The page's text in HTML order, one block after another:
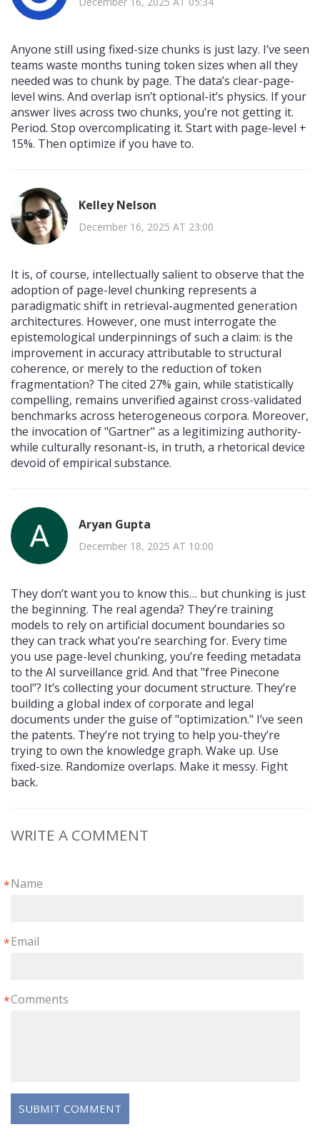
Anyone still using fixed-size chunks is just lazy. I’ve seen
teams waste months tuning token sizes when all they
needed was to chunk by page. The data’s clear-page-
level wins. And overlap isn’t optional-it’s physics. If your
answer lives across two chunks, you’re not getting it.
Period. Stop overcomplicating it. Start with page-level +
15%. Then optimize if you have to.
Kelley Nelson
December 16, 2025 AT 23:00
It is, of course, intellectually salient to observe that the
adoption of page-level chunking represents a
paradigmatic shift in retrieval-augmented generation
architectures. However, one must interrogate the
epistemological underpinnings of such a claim: is the
improvement in accuracy attributable to structural
coherence, or merely to the reduction of token
fragmentation? The cited 27% gain, while statistically
compelling, remains unverified against cross-validated
benchmarks across heterogeneous corpora. Moreover,
the invocation of "Gartner" as a legitimizing authority-
while culturally resonant-is, in truth, a rhetorical device
devoid of empirical substance.
Aryan Gupta
December 18, 2025 AT 10:00
They don’t want you to know this… but chunking is just
the beginning. The real agenda? They’re training
models to rely on artificial document boundaries so
they can track what you’re searching for. Every time
you use page-level chunking, you’re feeding metadata
to the AI surveillance grid. And that "free Pinecone
tool"? It’s collecting your document structure. They’re
building a global index of corporate and legal
documents under the guise of "optimization." I’ve seen
the patents. They’re not trying to help you-they’re
trying to own the knowledge graph. Wake up. Use
fixed-size. Randomize overlaps. Make it messy. Fight
back.
WRITE A COMMENT
Name
*
Email
*
Comments
*